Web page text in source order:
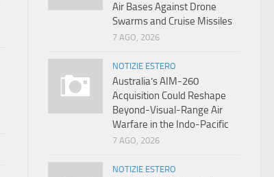
Air Bases Against Drone
Swarms and Cruise Missiles
7 AGO, 2026
NOTIZIE ESTERO
Australia’s AIM-260
Acquisition Could Reshape
Beyond-Visual-Range Air
Warfare in the Indo-Pacific
7 AGO, 2026
NOTIZIE ESTERO